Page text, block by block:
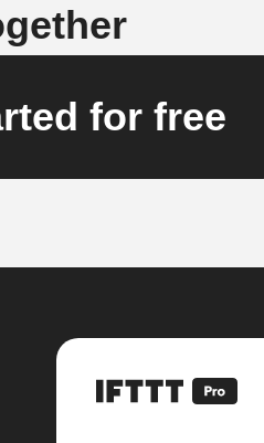
for free